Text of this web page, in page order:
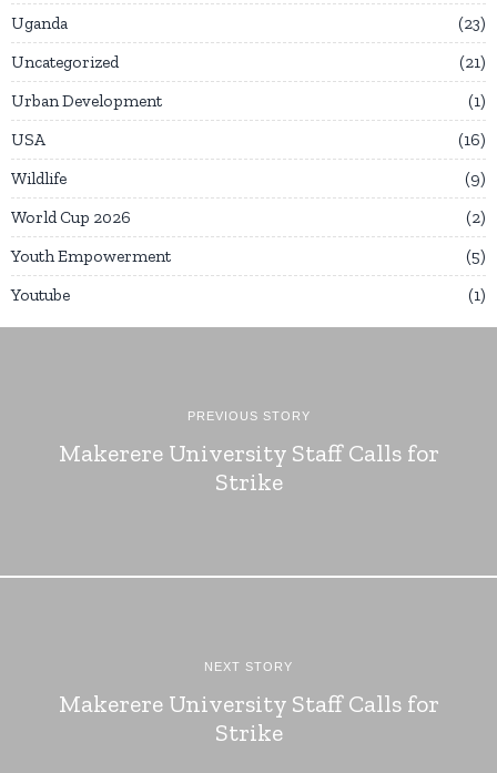
Uganda
23
Uncategorized
21
Urban Development
1
USA
16
Wildlife
9
World Cup 2026
2
Youth Empowerment
5
Youtube
1
PREVIOUS STORY
Makerere University Staff Calls for
Strike
NEXT STORY
Makerere University Staff Calls for
Strike